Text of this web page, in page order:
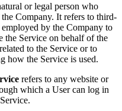
or legal person who
Company. It refers to third-
by the Company to
the Service on behalf of the
to the Service or to
how the Service is used.
refers to any website or
which a User can log in